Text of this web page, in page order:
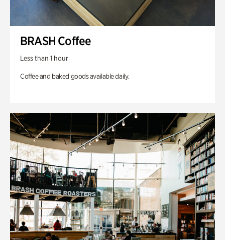
BRASH Coffee
Less than 1 hour
Coffee and baked goods available daily.